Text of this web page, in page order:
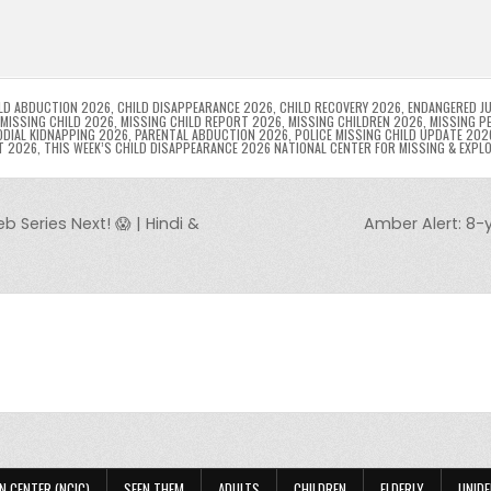
n
g
er
n
dl
y
g
e
m
ABDUCTION 2026 CHILD DISAPPEARANCE 2026 CHILD RECOVERY 2026 ENDANGERED
MISSING CHILD 2026 MISSING CHILD REPORT 2026 MISSING CHILDREN 2026 MISSING
KIDNAPPING 2026 PARENTAL ABDUCTION 2026 POLICE MISSING CHILD UPDATE
2026 THIS WEEK’S CHILD DISAPPEARANCE 2026 NATIONAL CENTER FOR MISSING &
Amber Alert:
Series Next! 😱 | Hindi &